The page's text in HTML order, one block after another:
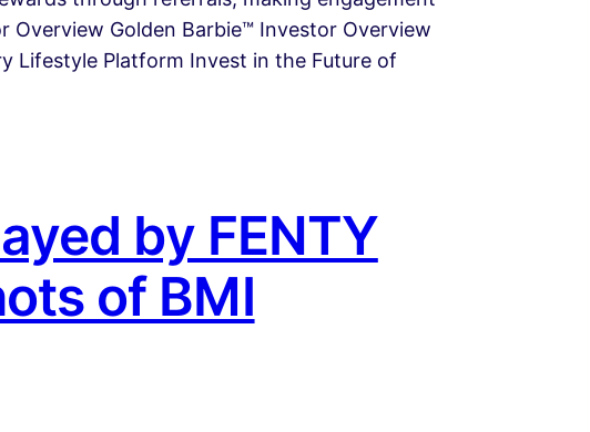
Golden Barbie™ Investor Overview
Lifestyle Platform Invest in the Future of
by FENTY
of BMI